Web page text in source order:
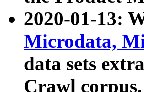
2020-01-13:
Microdata,
data sets
Crawl corpus.